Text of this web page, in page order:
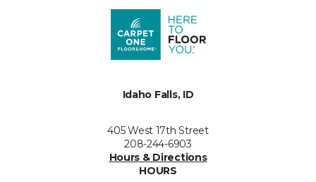
Idaho Falls, ID
405 West 17th Street
208-244-6903
Hours & Directions
HOURS